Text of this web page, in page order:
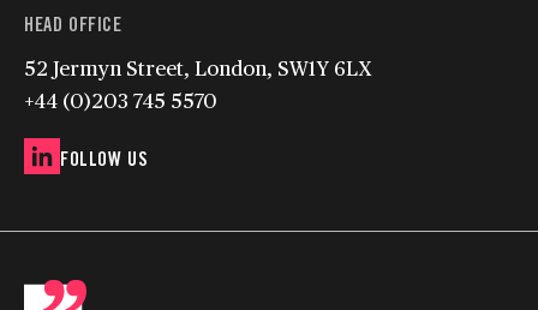
HEAD OFFICE
52 Jermyn Street, London, SW1Y 6LX
+44 (0)203 745 5570
FOLLOW US